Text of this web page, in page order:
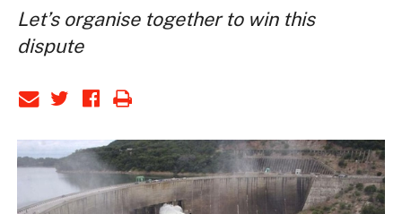
Let’s organise together to win this
dispute